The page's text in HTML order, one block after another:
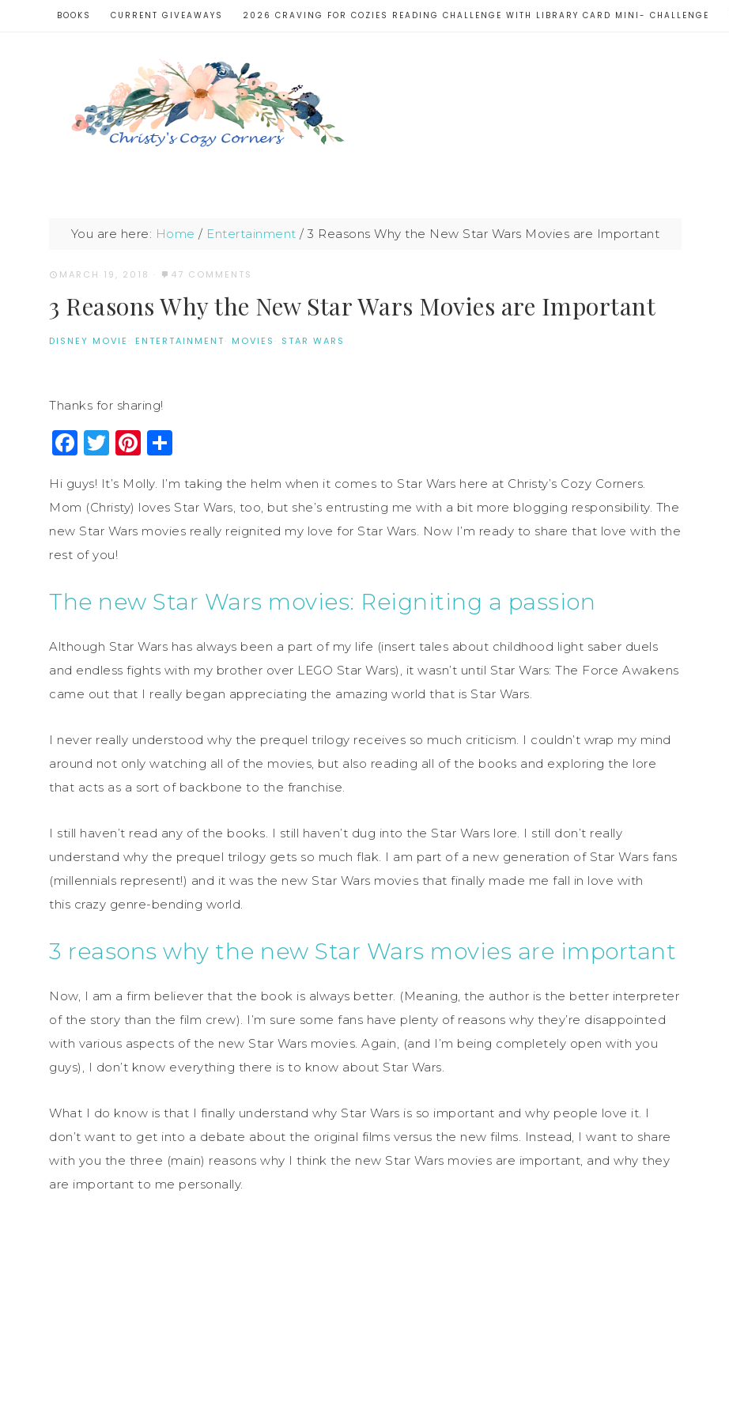
BOOKS CURRENT GIVEAWAYS 2026 CRAVING FOR COZIES READING CHALLENGE WITH LIBRARY CARD MINI- CHALLENGE
You are here: Home / Entertainment / 3 Reasons Why the New Star Wars Movies are Important
MARCH 19, 2018 · 47 COMMENTS
3 Reasons Why the New Star Wars Movies are Important
DISNEY MOVIE · ENTERTAINMENT· MOVIES · STAR WARS
Thanks for sharing!
Facebook
Twitter
Pinterest
Hi guys! It’s Molly. I’m taking the helm when it comes to Star Wars here at Christy’s Cozy Corners.
Mom (Christy) loves Star Wars, too, but she’s entrusting me with a bit more blogging responsibility. The
new Star Wars movies really reignited my love for Star Wars. Now I’m ready to share that love with the
rest of you!
The new Star Wars movies: Reigniting a passion
Although Star Wars has always been a part of my life (insert tales about childhood light saber duels
and endless fights with my brother over LEGO Star Wars), it wasn’t until Star Wars: The Force Awakens
came out that I really began appreciating the amazing world that is Star Wars.
I never really understood why the prequel trilogy receives so much criticism. I couldn’t wrap my mind
around not only watching all of the movies, but also reading all of the books and exploring the lore
that acts as a sort of backbone to the franchise.
I still haven’t read any of the books. I still haven’t dug into the Star Wars lore. I still don’t really
understand why the prequel trilogy gets so much flak. I am part of a new generation of Star Wars fans
(millennials represent!) and it was the new Star Wars movies that finally made me fall in love with
this crazy genre-bending world.
3 reasons why the new Star Wars movies are important
Now, I am a firm believer that the book is always better. (Meaning, the author is the better interpreter
of the story than the film crew). I’m sure some fans have plenty of reasons why they’re disappointed
with various aspects of the new Star Wars movies. Again, (and I’m being completely open with you
guys), I don’t know everything there is to know about Star Wars.
What I do know is that I finally understand why Star Wars is so important and why people love it. I
don’t want to get into a debate about the original films versus the new films. Instead, I want to share
with you the three (main) reasons why I think the new Star Wars movies are important, and why they
are important to me personally.